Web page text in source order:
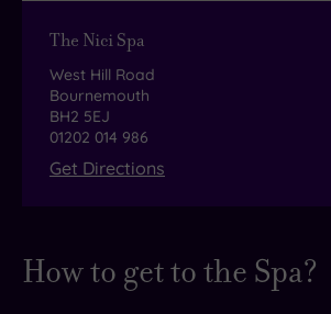
perfection.
The star of the show has to be the
tip? Try the Candy Floss. Made of
Plymouth Gin, grapefruit cordial,
The Nici Spa
West Hill Road
Bournemouth
BH2 5EJ
01202 014 986
Get Directions
How to get to the Spa?